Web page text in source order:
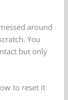
around
You
but only
to reset it